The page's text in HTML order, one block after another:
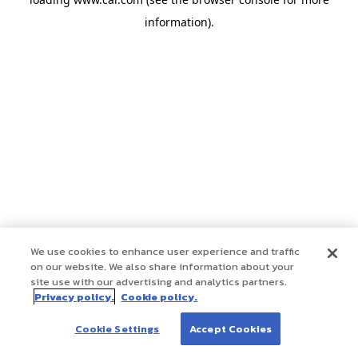
information).
We use cookies to enhance user experience and traffic
on our website. We also share information about your
site use with our advertising and analytics partners.
Privacy policy. Cookie policy.
Cookie Settings Accept Cookies